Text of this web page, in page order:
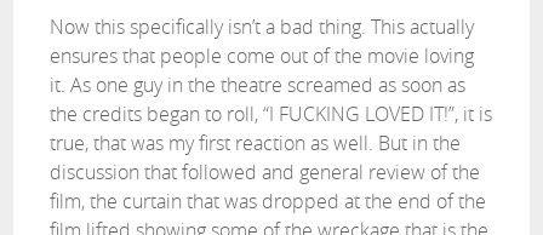
Now this specifically isn’t a bad thing. This actually
ensures that people come out of the movie loving
it. As one guy in the theatre screamed as soon as
the credits began to roll, “I FUCKING LOVED IT!”, it is
true, that was my first reaction as well. But in the
discussion that followed and general review of the
film, the curtain that was dropped at the end of the